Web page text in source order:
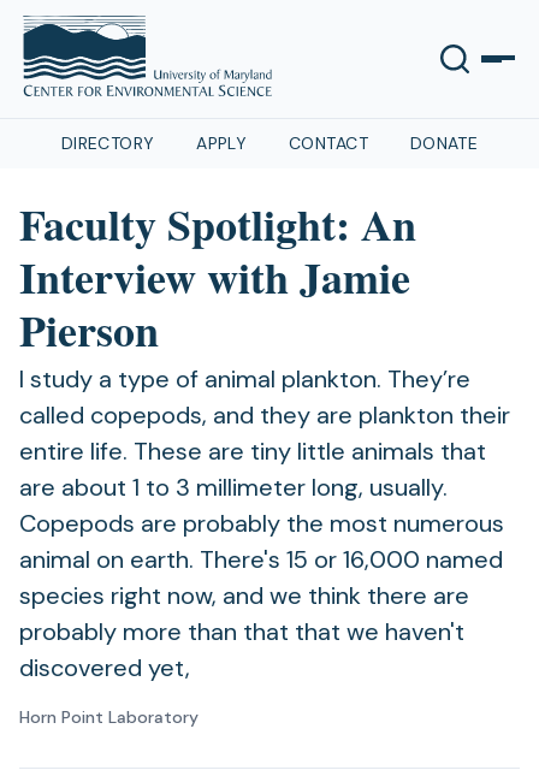
DIRECTORY APPLY CONTACT DONATE
Faculty Spotlight: An
Interview with Jamie
Pierson
I study a type of animal plankton. They’re
called copepods, and they are plankton their
entire life. These are tiny little animals that
are about 1 to 3 millimeter long, usually.
Copepods are probably the most numerous
animal on earth. There's 15 or 16,000 named
species right now, and we think there are
probably more than that that we haven't
discovered yet,
Horn Point Laboratory